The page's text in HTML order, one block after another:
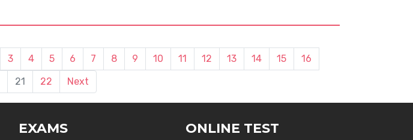
3 4 5 6 7 8 9 10 11 12 13 14 15
16
21 22 Next
EXAMS ONLINE TEST